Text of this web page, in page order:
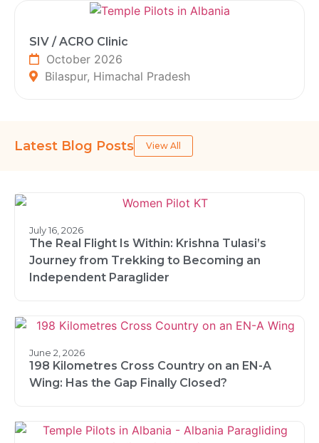
SIV / ACRO Clinic
October 2026
Bilaspur, Himachal Pradesh
Latest Blog Posts View All
July 16, 2026
The Real Flight Is Within: Krishna Tulasi’s
Journey from Trekking to Becoming an
Independent Paraglider
June 2, 2026
198 Kilometres Cross Country on an EN-A
Wing: Has the Gap Finally Closed?